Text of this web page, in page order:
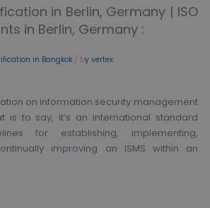
in Berlin, Germany | ISO
in Berlin, Germany :
in Bangkok / by vertex
on information security management
is to say, it’s an international standard
for establishing, implementing,
improving an ISMS within an